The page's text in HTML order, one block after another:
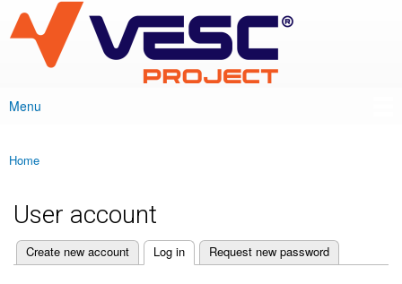
main
content
VESC Project
Main menu
Menu
You are here
Home
User account
Primary tabs
Create new account Log in
(active tab) Request new password